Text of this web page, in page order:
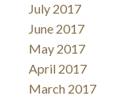
July 2017
June 2017
May 2017
April 2017
March 2017